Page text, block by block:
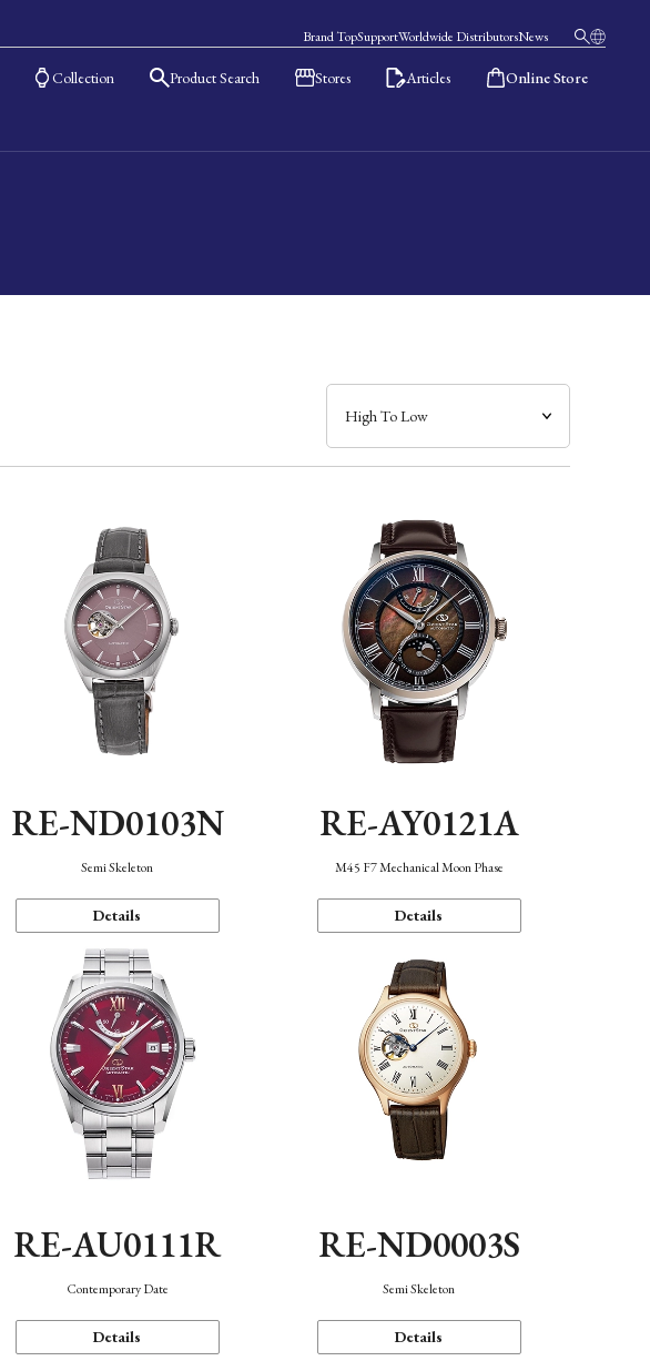
Brand TopSupportWorldwide DistributorsNews
Collection Product Search Stores Articles Online Store
RE-ND0103N
Semi Skeleton
Details
RE-AY0121A
M45 F7 Mechanical Moon Phase
Details
RE-AU0111R
Contemporary Date
Details
RE-ND0003S
Semi Skeleton
Details